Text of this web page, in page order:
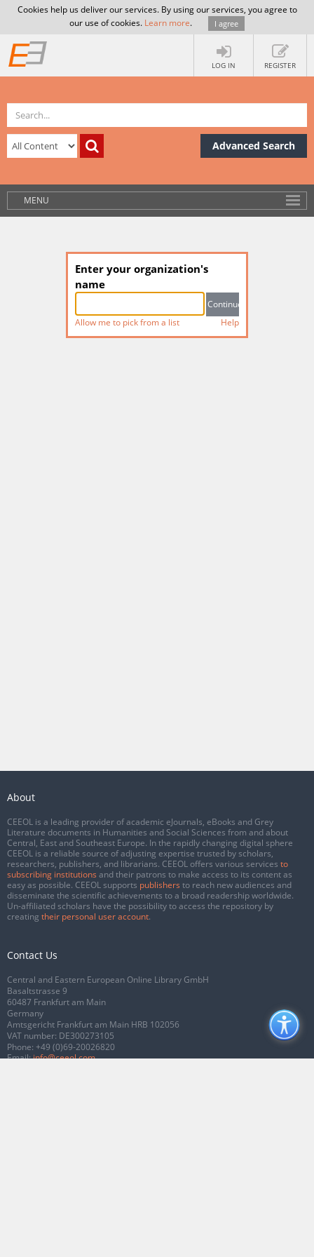
Cookies help us deliver our services. By using our services, you agree to
our use of cookies. Learn more. I agree
LOG IN REGISTER
Advanced Search
MENU
Enter your organization's
name
Allow me to pick from a list Help
About
CEEOL is a leading provider of academic eJournals, eBooks and Grey
Literature documents in Humanities and Social Sciences from and about
Central, East and Southeast Europe. In the rapidly changing digital sphere
CEEOL is a reliable source of adjusting expertise trusted by scholars,
researchers, publishers, and librarians. CEEOL offers various services to
subscribing institutions and their patrons to make access to its content as
easy as possible. CEEOL supports publishers to reach new audiences and
disseminate the scientific achievements to a broad readership worldwide.
Un-affiliated scholars have the possibility to access the repository by
creating their personal user account.
Contact Us
Central and Eastern European Online Library GmbH
Basaltstrasse 9
60487 Frankfurt am Main
Germany
Amtsgericht Frankfurt am Main HRB 102056
VAT number: DE300273105
Phone: +49 (0)69-20026820
Email:info@ceeol.com